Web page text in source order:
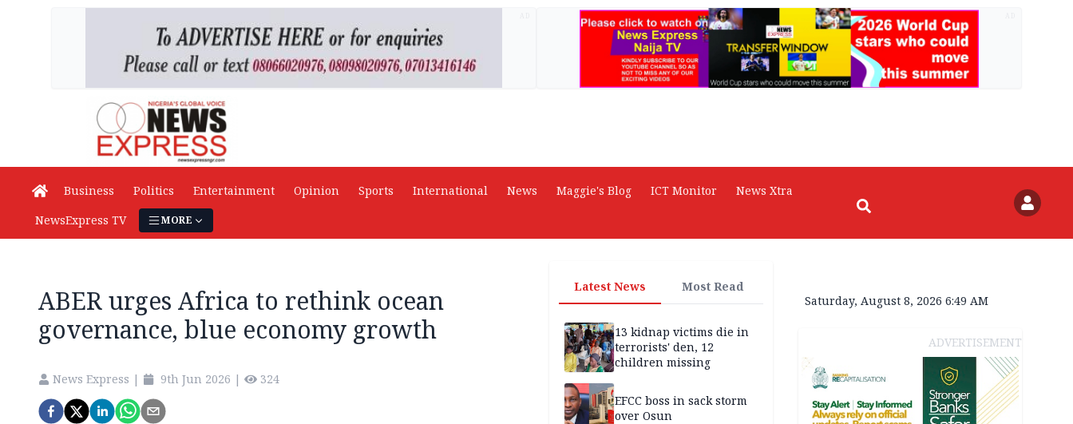
Business Politics Entertainment Opinion Sports International News Maggie's Blog ICT Monitor
News Xtra
NewsExpress TV
MORE
ABER urges Africa to rethink ocean
governance, blue economy growth
News Express | 9th Jun 2026 | 324
Latest News Most Read
13 kidnap victims die in
terrorists' den, 12
children missing
EFCC boss in sack storm
over Osun
Saturday, August 8, 2026 6:49 AM
ADVERTISEMENT